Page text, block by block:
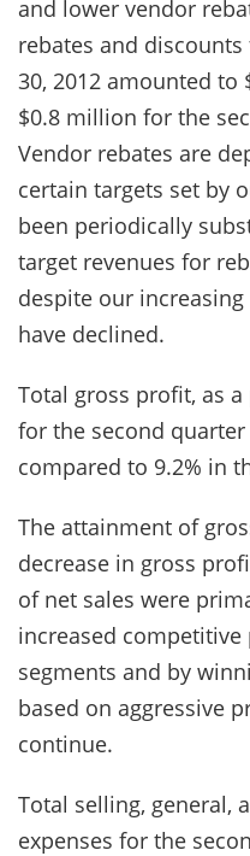
and lower vendor
rebates and
30, 2012 amounted
$0.8 million for the
Vendor rebates are
certain targets set by
been periodically
target revenues for
despite our
have declined.
Total gross profit, as
for the second quarter
compared to 9.2% in
The attainment of
decrease in gross
of net sales were
increased
segments and by
based on aggressive
continue.
Total selling, general,
expenses for the